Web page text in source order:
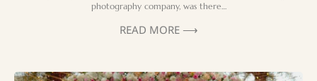
photography company, was there…
READ MORE ⟶